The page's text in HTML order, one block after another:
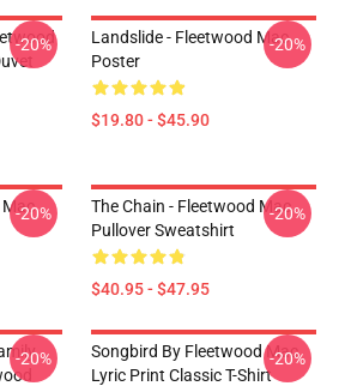
-20%
Landslide - Fleetwood Mac
Poster
$19.80 - $45.90
-20%
Mac
-20%
The Chain - Fleetwood Mac
Pullover Sweatshirt
$40.95 - $47.95
-20%
-20%
Songbird By Fleetwood Mac
Lyric Print Classic T-Shirt
-20%